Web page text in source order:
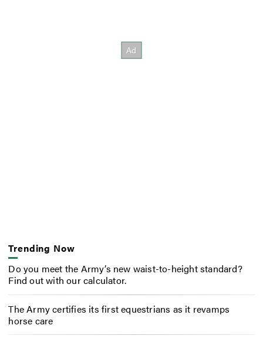
Trending Now
Do you meet the Army’s new waist-to-height standard?
Find out with our calculator.
The Army certifies its first equestrians as it revamps
horse care